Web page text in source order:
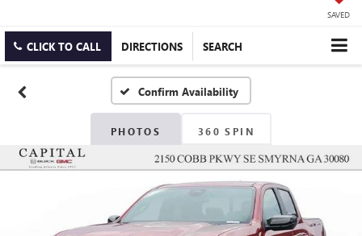
SAVED
CLICK TO CALL DIRECTIONS SEARCH
Confirm Availability
PHOTOS 360 SPIN